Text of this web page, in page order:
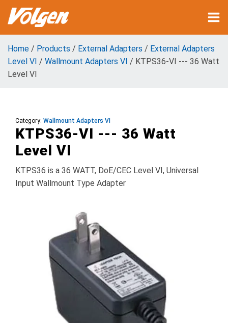
Home / Products / External Adapters / External Adapters
Level VI / Wallmount Adapters VI / KTPS36-VI --- 36 Watt
Level VI
Category: Wallmount Adapters VI
KTPS36-VI --- 36 Watt
Level VI
KTPS36 is a 36 WATT, DoE/CEC Level VI, Universal
Input Wallmount Type Adapter